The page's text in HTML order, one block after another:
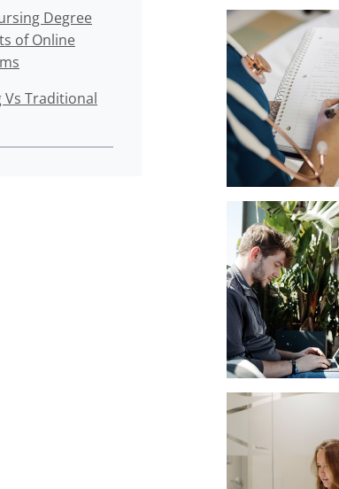
Degree
of Online
Vs Traditional